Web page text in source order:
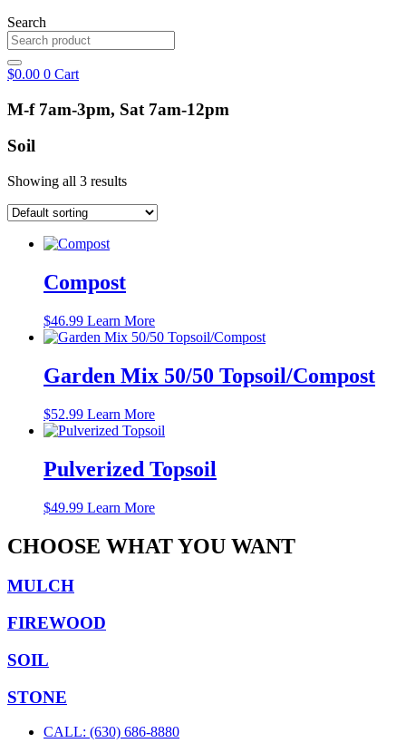
Search
$0.00 0 Cart
M-f 7am-3pm, Sat 7am-12pm
Soil
Showing all 3 results
Compost
$46.99 Learn More
Garden Mix 50/50 Topsoil/Compost
$52.99 Learn More
Pulverized Topsoil
$49.99 Learn More
CHOOSE WHAT YOU WANT
MULCH
FIREWOOD
SOIL
STONE
CALL: (630) 686-8880